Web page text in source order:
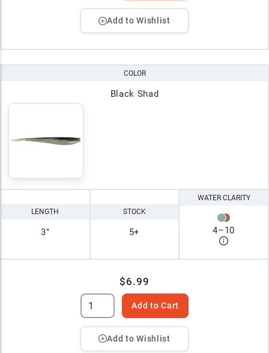
Add to Wishlist
COLOR
Black Shad
LENGTH
3"
STOCK
5+
WATER CLARITY
4–10
$6.99
Add to Cart
Add to Wishlist